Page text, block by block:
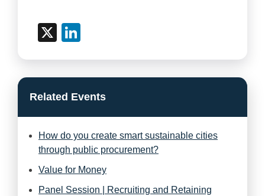
X
Related Events
How do you create smart sustainable cities
through public procurement?
Value for Money
Panel Session | Recruiting and Retaining